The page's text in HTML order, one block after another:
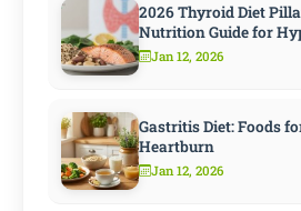
2026 Thyroid Diet
Nutrition Guide for
Hashimoto
Jan 12, 2026
Gastritis Diet: Foods
Heartburn
Jan 12, 2026